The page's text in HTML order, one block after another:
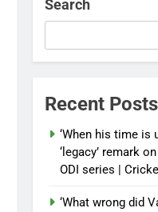
Search
Recent Posts
‘When his time is
‘legacy’ remark
ODI series |
‘What wrong did